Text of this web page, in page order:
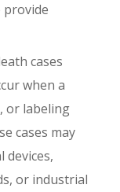
cases
when a
or labeling
cases may
devices,
or industrial